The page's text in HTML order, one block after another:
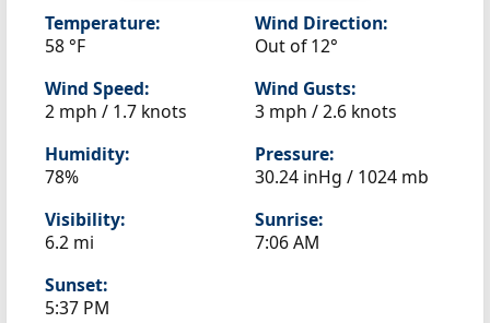
Temperature:
58 °F
Wind Direction:
Out of 12°
Wind Speed:
2 mph / 1.7 knots
Wind Gusts:
3 mph / 2.6 knots
Humidity:
78%
Pressure:
30.24 inHg / 1024 mb
Visibility:
6.2 mi
Sunrise:
7:06 AM
Sunset:
5:37 PM